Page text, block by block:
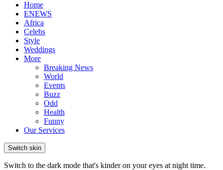
Home
ENEWS
Africa
Celebs
Style
Weddings
More
Breaking News
World
Events
Buzz
Odd
Health
Funny
Our Services
Switch skin
Switch to the dark mode that's kinder on your eyes at night time.